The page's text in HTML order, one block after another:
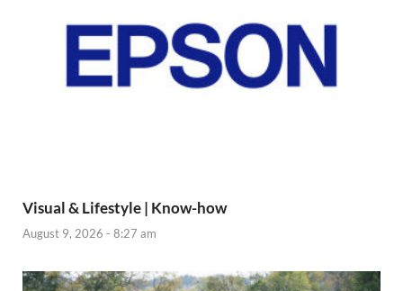
Visual & Lifestyle | Know-how
August 9, 2026 - 8:27 am